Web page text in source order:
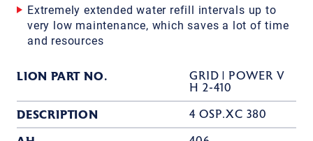
Extremely extended water refill intervals up to
very low maintenance, which saves a lot of time
and resources
LION PART NO.
GRID | POWER V
H 2-410
DESCRIPTION 4 OSP.XC 380